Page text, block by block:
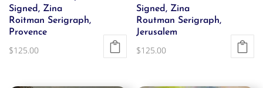
Signed, Zina
Roitman Serigraph,
Provence
$125.00
Signed, Zina
Routman Serigraph,
Jerusalem
$125.00